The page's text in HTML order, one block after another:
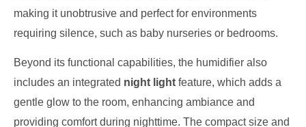
making it unobtrusive and perfect for environments
requiring silence, such as baby nurseries or bedrooms.
Beyond its functional capabilities, the humidifier also
includes an integrated night light feature, which adds a
gentle glow to the room, enhancing ambiance and
providing comfort during nighttime. The compact size and